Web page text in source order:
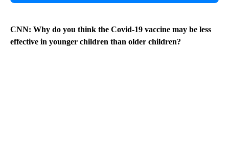
CNN: Why do you think the Covid-19 vaccine may be less
effective in younger children than older children?